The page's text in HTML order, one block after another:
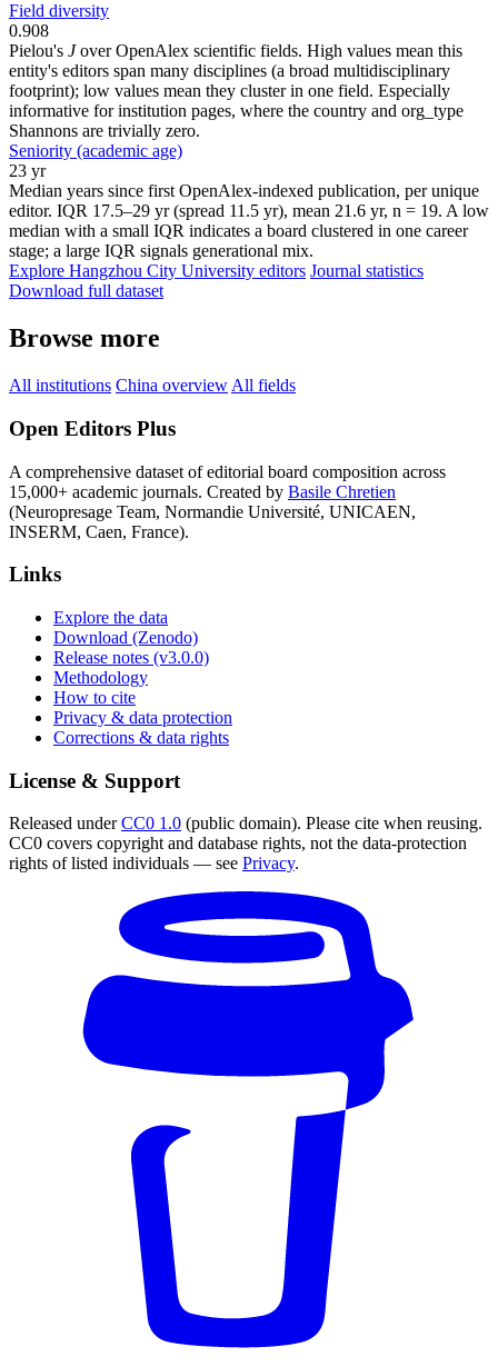
Field diversity
0.908
Pielou's Jover OpenAlex scientific fields. High values mean this
entity's editors span many disciplines (a broad multidisciplinary
footprint); low values mean they cluster in one field. Especially
informative for institution pages, where the country and org_type
Shannons are trivially zero.
Seniority (academic age)
23 yr
Median years since first OpenAlex-indexed publication, per unique
editor. IQR 17.5–29 yr (spread 11.5 yr), mean 21.6 yr, n = 19. A low
median with a small IQR indicates a board clustered in one career
stage; a large IQR signals generational mix.
Explore Hangzhou City University editors Journal statistics
Download full dataset
Browse more
All institutions China overview All fields
Open Editors Plus
A comprehensive dataset of editorial board composition across
15,000+ academic journals. Created by Basile Chretien
(Neuropresage Team, Normandie Université, UNICAEN,
INSERM, Caen, France).
Links
Explore the data
Download (Zenodo)
Release notes (v3.0.0)
Methodology
How to cite
Privacy & data protection
Corrections & data rights
License & Support
Released underCC0 1.0 (public domain). Please cite when reusing.
CC0 covers copyright and database rights, not the data-protection
rights of listed individuals — see Privacy.